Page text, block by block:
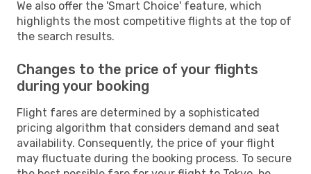
We also offer the 'Smart Choice' feature, which
highlights the most competitive flights at the top of
the search results.
Changes to the price of your flights
during your booking
Flight fares are determined by a sophisticated
pricing algorithm that considers demand and seat
availability. Consequently, the price of your flight
may fluctuate during the booking process. To secure